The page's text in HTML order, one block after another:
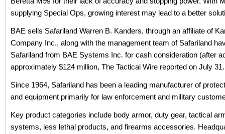
supplying Special Ops, growing interest may lead to a better
BAE sells Safariland Warren B. Kanders, through an affiliate of
Company Inc., along with the management team of Safariland
Safariland from BAE Systems Inc. for cash consideration (after
approximately $124 million, The Tactical Wire reported on July 31.
Since 1964, Safariland has been a leading manufacturer of
and equipment primarily for law enforcement and military
Key product categories include body armor, duty gear, tactical
systems, less lethal products, and firearms accessories.